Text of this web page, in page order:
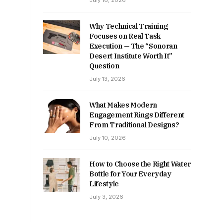
Why Technical Training
Focuses on Real Task
Execution — The “Sonoran
Desert Institute Worth It”
Question
July 13, 2026
What Makes Modern
Engagement Rings Different
From Traditional Designs?
July 10, 2026
How to Choose the Right Water
Bottle for Your Everyday
Lifestyle
July 3, 2026